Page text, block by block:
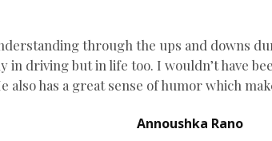
through the ups and downs
in driving but in life too. I wouldn’t have
also has a great sense of humor which
Annoushka Rano